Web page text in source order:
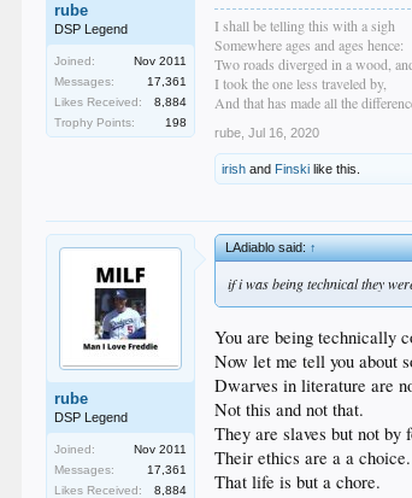
rube
DSP Legend
Joined:
Nov 2011
Messages:
17,361
Likes Received:
8,884
Trophy Points:
198
I shall be telling this with a sigh
Somewhere ages and ages hence:
Two roads diverged in a wood,
I took the one less traveled by,
And that has made all the
rube Jul 16, 2020
irish and Finski like this.
rube
DSP Legend
Joined:
Nov 2011
Messages:
17,361
Likes Received:
8,884
LAdiablo said:↑
if i was being technical they
You are being technically
Now let me tell you about
Dwarves in literature are
Not this and not that.
They are slaves but not by
Their ethics are a a choice.
That life is but a chore.